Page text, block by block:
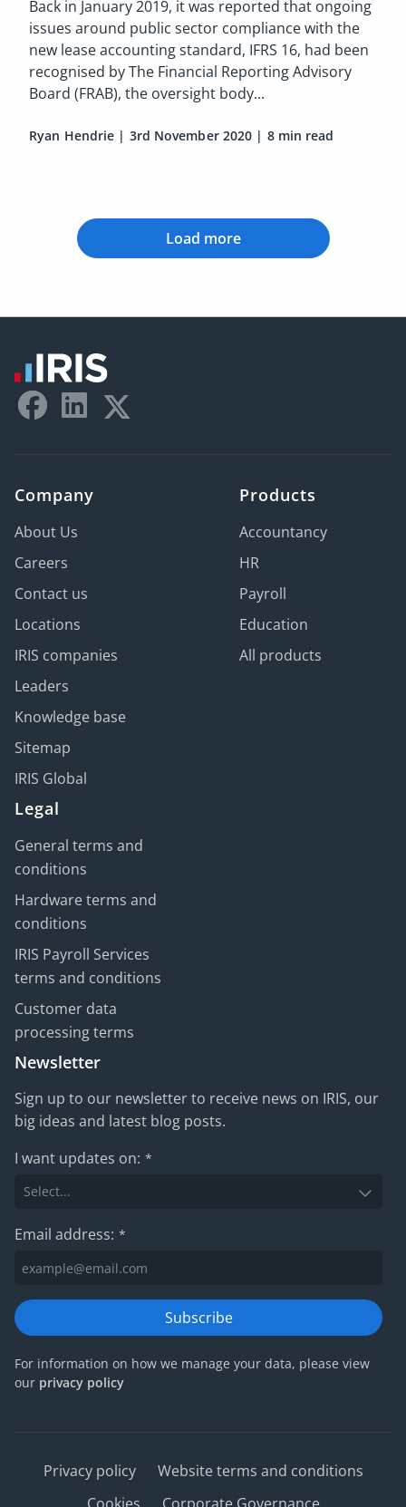
Back in January 2019, it was reported that ongoing
issues around public sector compliance with the
new lease accounting standard, IFRS 16, had been
recognised by The Financial Reporting Advisory
Board (FRAB), the oversight body...
Ryan Hendrie | 3rd November 2020 | 8 min read
Load more
Company
About Us
Careers
Contact us
Locations
IRIS companies
Leaders
Knowledge base
Sitemap
IRIS Global
Products
Accountancy
HR
Payroll
Education
All products
Legal
General terms and
conditions
Hardware terms and
conditions
IRIS Payroll Services
terms and conditions
Customer data
processing terms
Newsletter
Sign up to our newsletter to receive news on IRIS, our
big ideas and latest blog posts.
I want updates on: *
Email address: *
Subscribe
For information on how we manage your data, please view
our privacy policy
Privacy policy
Website terms and conditions